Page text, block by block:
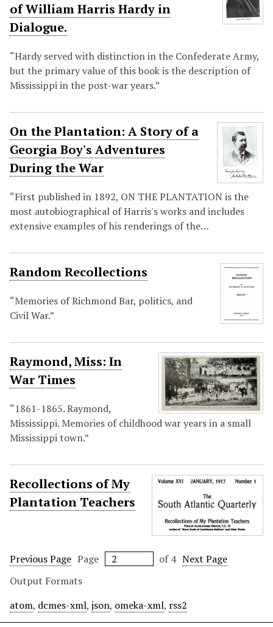
of William Harris Hardy in
Dialogue.
“Hardy served with distinction in the Confederate Army,
but the primary value of this book is the description of
Mississippi in the post-war years.”
On the Plantation: A Story of a
Georgia Boy's Adventures
During the War
“First published in 1892, ON THE PLANTATION is the
most autobiographical of Harris's works and includes
extensive examples of his renderings of the…
Random Recollections
“Memories of Richmond Bar, politics, and
Civil War.”
Raymond, Miss: In
War Times
“1861-1865. Raymond,
Mississippi. Memories of childhood war years in a small
Mississippi town.”
Recollections of My
Plantation Teachers
Previous Page Page of 4 Next Page
Output Formats
atom, dcmes-xml, json, omeka-xml, rss2